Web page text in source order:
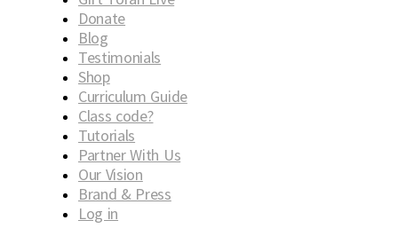
Donate
Blog
Testimonials
Shop
Curriculum Guide
Class code?
Tutorials
Partner With Us
Our Vision
Brand & Press
Log in